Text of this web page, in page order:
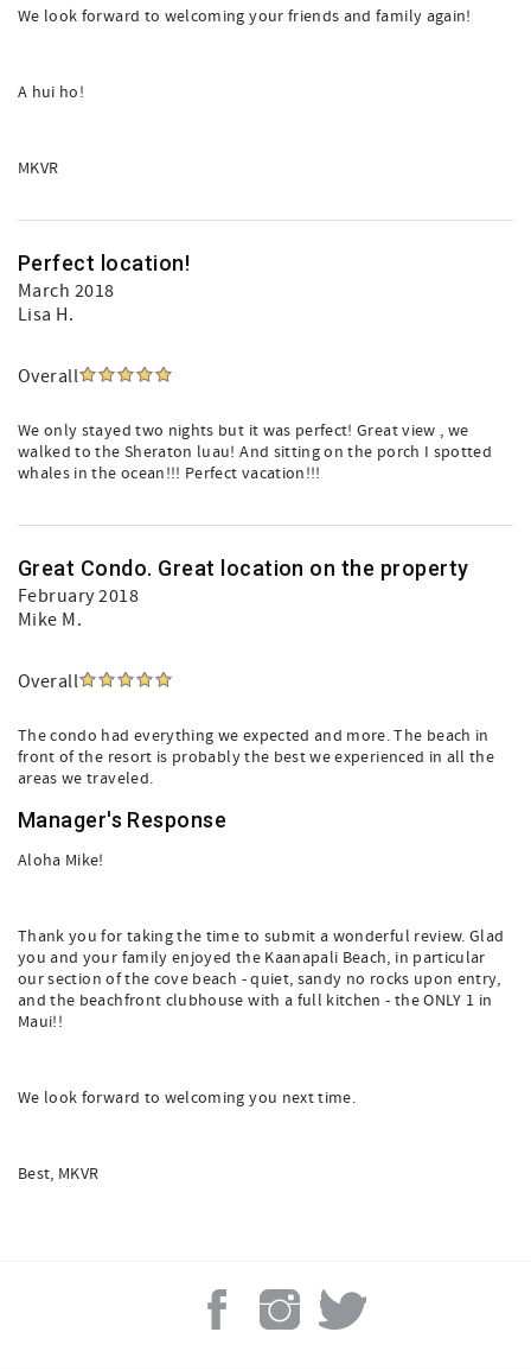
We look forward to welcoming your friends and family again!
A hui ho!
MKVR
Perfect location!
March 2018
Lisa H.
Overall
We only stayed two nights but it was perfect! Great view , we
walked to the Sheraton luau! And sitting on the porch I spotted
whales in the ocean!!! Perfect vacation!!!
Great Condo. Great location on the property
February 2018
Mike M.
Overall
The condo had everything we expected and more. The beach in
front of the resort is probably the best we experienced in all the
areas we traveled.
Manager's Response
Aloha Mike!
Thank you for taking the time to submit a wonderful review. Glad
you and your family enjoyed the Kaanapali Beach, in particular
our section of the cove beach - quiet, sandy no rocks upon entry,
and the beachfront clubhouse with a full kitchen - the ONLY 1 in
Maui!!
We look forward to welcoming you next time.
Best, MKVR